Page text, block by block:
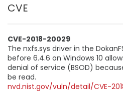
CVE
CVE-2018-20029
The nxfs.sys driver in the
before 6.4.6 on Windows 10
denial of service (BSOD)
be read.
nvd.nist.gov/vuln/detail/CVE-